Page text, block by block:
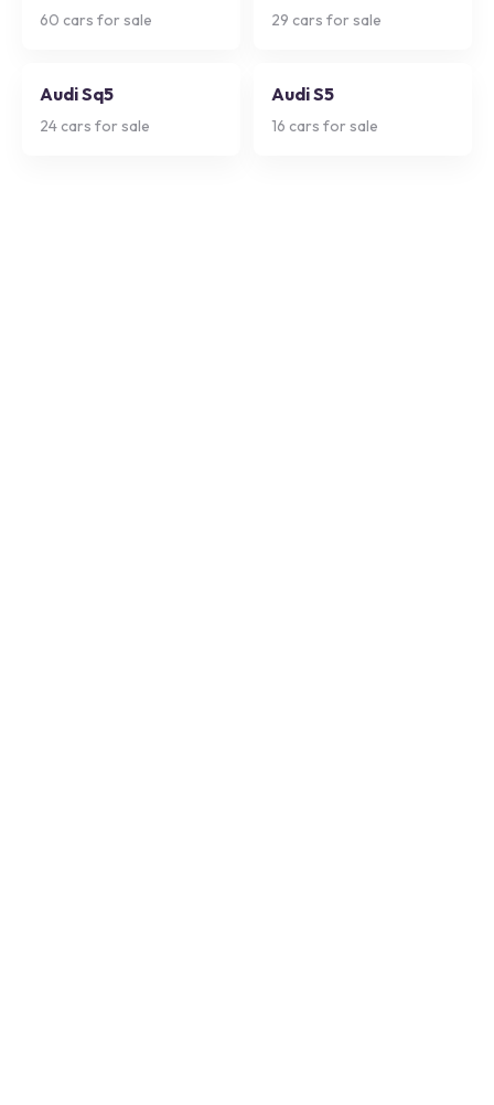
60 cars for sale 29 cars for sale
Audi Sq5
24 cars for sale
Audi S5
16 cars for sale